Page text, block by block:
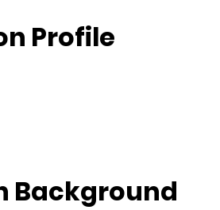
Profile
Background